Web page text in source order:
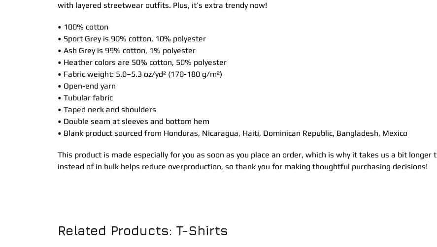
with layered streetwear outfits. Plus, it’s extra trendy now!
• 100% cotton
• Sport Grey is 90% cotton, 10% polyester
• Ash Grey is 99% cotton, 1% polyester
• Heather colors are 50% cotton, 50% polyester
• Fabric weight: 5.0–5.3 oz/yd² (170-180 g/m²)
• Open-end yarn
• Tubular fabric
• Taped neck and shoulders
• Double seam at sleeves and bottom hem
• Blank product sourced from Honduras, Nicaragua, Haiti, Dominican Republic, Bangladesh, Mexico
This product is made especially for you as soon as you place an order, which is why it takes us a bit
instead of in bulk helps reduce overproduction, so thank you for making thoughtful purchasing decisions!
Related Products: T-Shirts